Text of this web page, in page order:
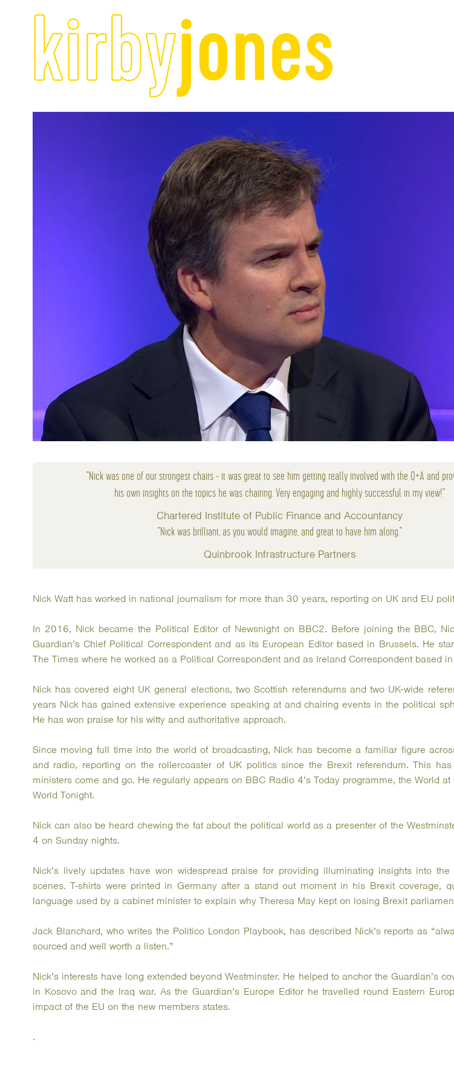
"Nick was one of our strongest chairs - it was great to see him getting really involved with the Q+A and
his own insights on the topics he was chairing. Very engaging and highly successful in my view!"
Chartered Institute of Public Finance and Accountancy
"Nick was brilliant, as you would imagine, and great to have him along."
Quinbrook Infrastructure Partners
Nick Watt has worked in national journalism for more than 30 years, reporting on UK and EU
In 2016, Nick became the Political Editor of Newsnight on BBC2. Before joining the BBC,
Guardian’s Chief Political Correspondent and as its European Editor based in Brussels. He
The Times where he worked as a Political Correspondent and as Ireland Correspondent based
Nick has covered eight UK general elections, two Scottish referendums and two UK-wide
years Nick has gained extensive experience speaking at and chairing events in the political
He has won praise for his witty and authoritative approach.
Since moving full time into the world of broadcasting, Nick has become a familiar figure
and radio, reporting on the rollercoaster of UK politics since the Brexit referendum. This
ministers come and go. He regularly appears on BBC Radio 4’s Today programme, the World at
World Tonight.
Nick can also be heard chewing the fat about the political world as a presenter of the
4 on Sunday nights.
Nick’s lively updates have won widespread praise for providing illuminating insights into the
scenes. T-shirts were printed in Germany after a stand out moment in his Brexit coverage,
language used by a cabinet minister to explain why Theresa May kept on losing Brexit
Jack Blanchard, who writes the Politico London Playbook, has described Nick’s reports as
sourced and well worth a listen.”
Nick’s interests have long extended beyond Westminster. He helped to anchor the Guardian’s
in Kosovo and the Iraq war. As the Guardian’s Europe Editor he travelled round Eastern
impact of the EU on the new members states.
.